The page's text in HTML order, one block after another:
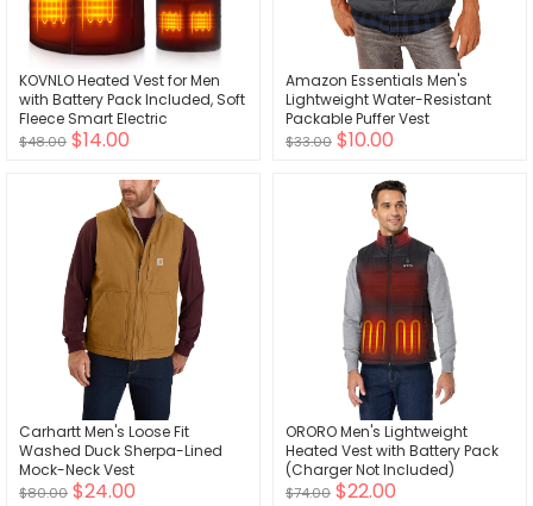
KOVNLO Heated Vest for Men
with Battery Pack Included, Soft
Fleece Smart Electric
Lightweight Heated Jacket
$48.00 $14.00
Amazon Essentials Men's
Lightweight Water-Resistant
Packable Puffer Vest
$33.00 $10.00
Carhartt Men's Loose Fit
Washed Duck Sherpa-Lined
Mock-Neck Vest
$80.00 $24.00
ORORO Men's Lightweight
Heated Vest with Battery Pack
(Charger Not Included)
$74.00 $22.00